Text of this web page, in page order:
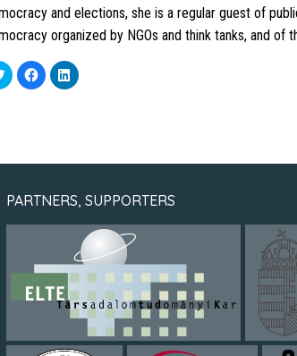
and elections, she is a regular guest of
organized by NGOs and think tanks, and of
Click
to
share
Click
to
share
Click
to
PARTNERS, SUPPORTERS